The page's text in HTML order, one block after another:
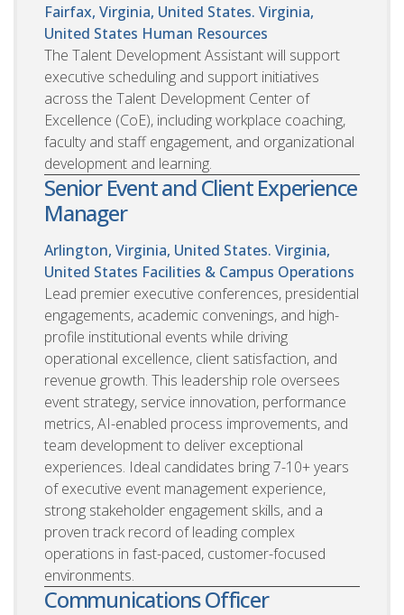
Fairfax, Virginia, United States. Virginia,
United States Human Resources
The Talent Development Assistant will support
executive scheduling and support initiatives
across the Talent Development Center of
Excellence (CoE), including workplace coaching,
faculty and staff engagement, and organizational
development and learning.
Senior Event and Client Experience
Manager
Arlington, Virginia, United States. Virginia,
United States Facilities & Campus Operations
Lead premier executive conferences, presidential
engagements, academic convenings, and high-
profile institutional events while driving
operational excellence, client satisfaction, and
revenue growth. This leadership role oversees
event strategy, service innovation, performance
metrics, AI-enabled process improvements, and
team development to deliver exceptional
experiences. Ideal candidates bring 7-10+ years
of executive event management experience,
strong stakeholder engagement skills, and a
proven track record of leading complex
operations in fast-paced, customer-focused
environments.
Communications Officer